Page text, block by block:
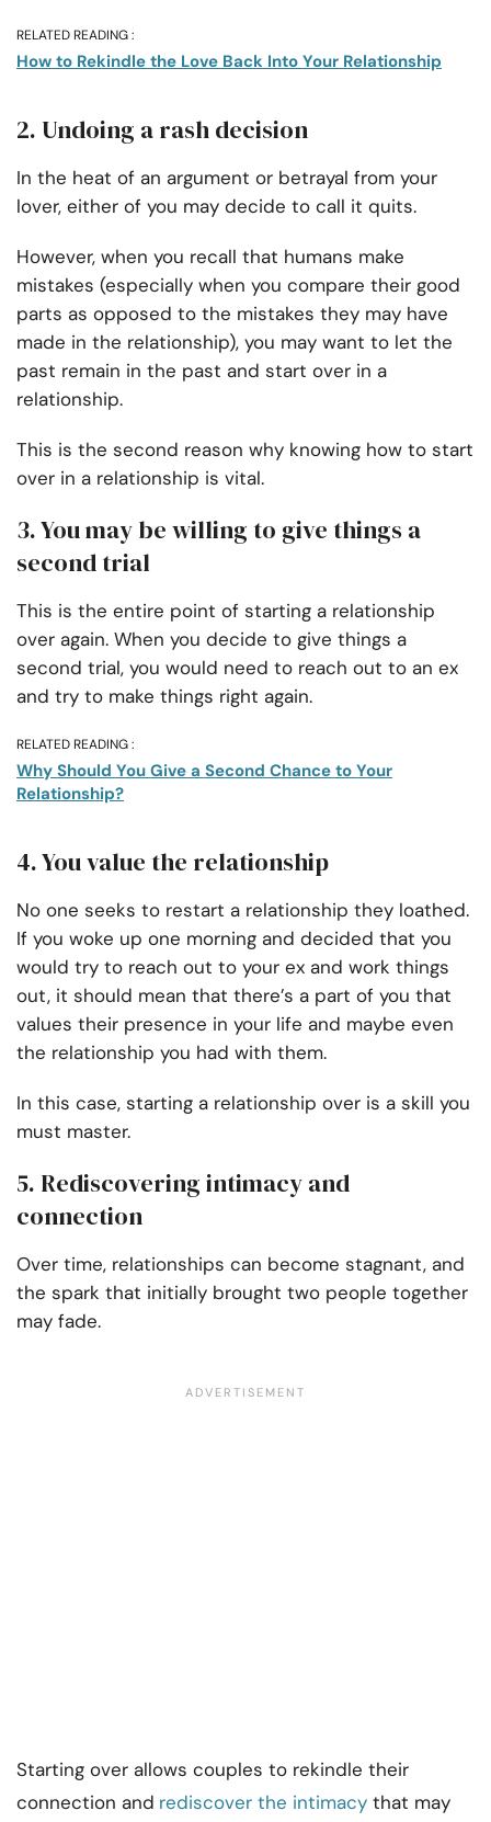
RELATED READING :
How to Rekindle the Love Back Into Your Relationship
2. Undoing a rash decision
In the heat of an argument or betrayal from your
lover, either of you may decide to call it quits.
However, when you recall that humans make
mistakes (especially when you compare their good
parts as opposed to the mistakes they may have
made in the relationship), you may want to let the
past remain in the past and start over in a
relationship.
This is the second reason why knowing how to start
over in a relationship is vital.
3. You may be willing to give things a
second trial
This is the entire point of starting a relationship
over again. When you decide to give things a
second trial, you would need to reach out to an ex
and try to make things right again.
RELATED READING :
Why Should You Give a Second Chance to Your
Relationship?
4. You value the relationship
No one seeks to restart a relationship they loathed.
If you woke up one morning and decided that you
would try to reach out to your ex and work things
out, it should mean that there’s a part of you that
values their presence in your life and maybe even
the relationship you had with them.
In this case, starting a relationship over is a skill you
must master.
5. Rediscovering intimacy and
connection
Over time, relationships can become stagnant, and
the spark that initially brought two people together
may fade.
Starting over allows couples to rekindle their
connection and rediscover the intimacy that may